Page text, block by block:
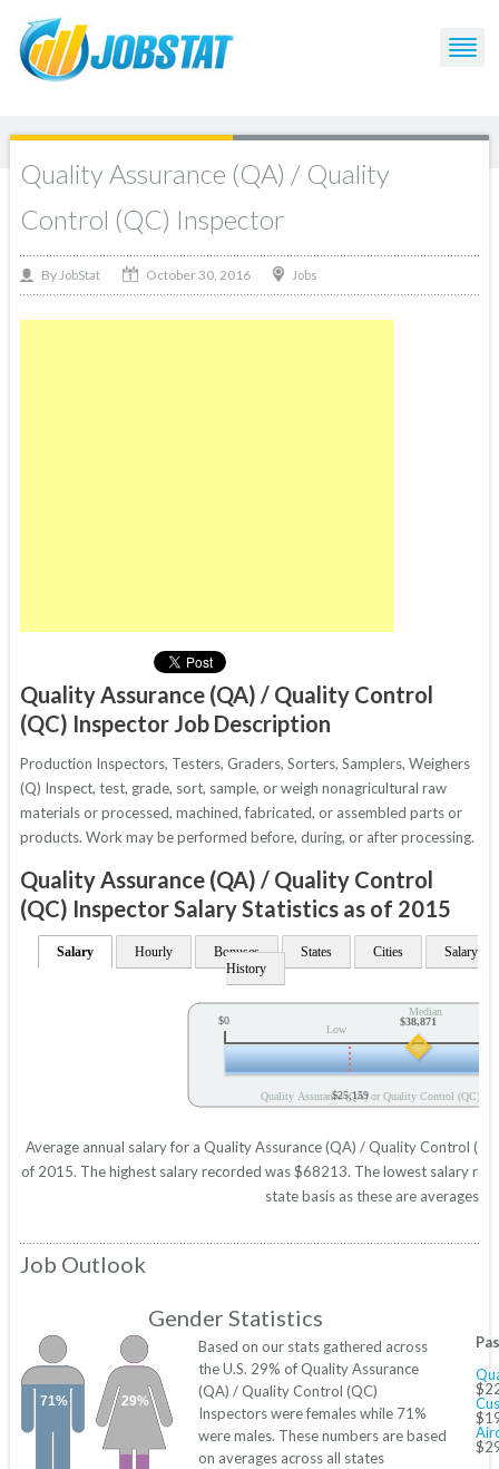
Quality Assurance (QA) / Quality
Control (QC) Inspector
By JobStat October 30, 2016 Jobs
Quality Assurance (QA) / Quality Control
(QC) Inspector Job Description
Production Inspectors, Testers, Graders, Sorters, Samplers, Weighers
(Q) Inspect, test, grade, sort, sample, or weigh nonagricultural raw
materials or processed, machined, fabricated, or assembled parts or
products. Work may be performed before, during, or after processing.
Quality Assurance (QA) / Quality Control
(QC) Inspector Salary Statistics as of 2015
Salary Hourly Bonuses States Cities
Salary
History
Low
Median
Quality Assurance (QA) or Quality Control (QC)
$0 $38,871
$25,159
Average annual salary for a Quality Assurance (QA) / Quality Control
of 2015. The highest salary recorded was $68213. The lowest salary
state basis as these are averages
Job Outlook
Gender Statistics
29%
71%
Based on our stats gathered across
the U.S. 29% of Quality Assurance
(QA) / Quality Control (QC)
Inspectors were females while 71%
were males. These numbers are based
on averages across all states